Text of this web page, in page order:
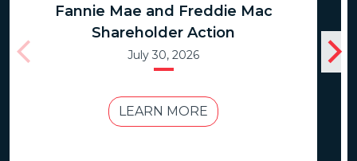
Fannie Mae and Freddie Mac
Shareholder Action
July 30, 2026
LEARN MORE